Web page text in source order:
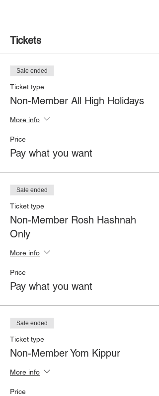
Tickets
Sale ended
Ticket type
Non-Member All High Holidays
More info
Price
Pay what you want
Sale ended
Ticket type
Non-Member Rosh Hashnah
Only
More info
Price
Pay what you want
Sale ended
Ticket type
Non-Member Yom Kippur
More info
Price